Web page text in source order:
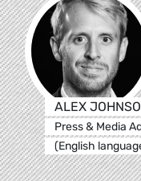
ALEX
Press & Media
(English